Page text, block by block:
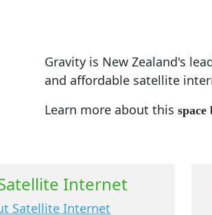
Gravity is New Zealand's
and affordable satellite
Learn more about thisspace
Internet